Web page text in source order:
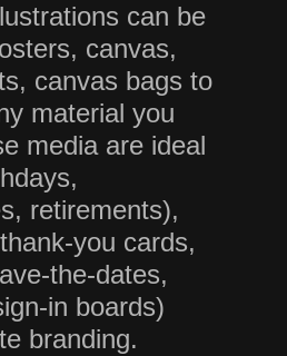
can be
canvas,
canvas bags to
material you
media are ideal
retirements),
you cards,
the-dates,
in boards)
branding.